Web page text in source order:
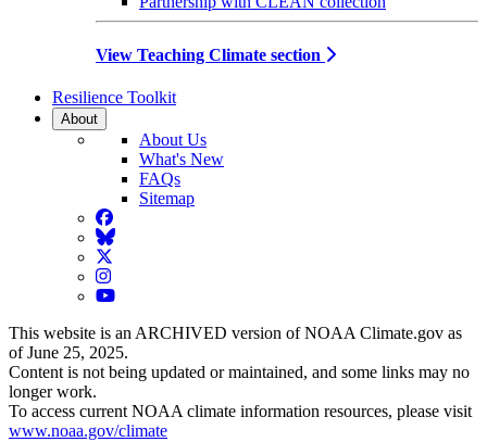
View Teaching Climate section
Resilience Toolkit
About
About Us
What's New
FAQs
Sitemap
Facebook
BlueSky
Twitter
Instagram
YouTube
This website is an ARCHIVED version of NOAA Climate.gov as
of June 25, 2025.
Content is not being updated or maintained, and some links may no
longer work.
To access current NOAA climate information resources, please visit
www.noaa.gov/climate